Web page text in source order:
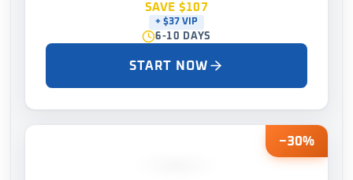
SAVE $107
+ $37 VIP
6-10 DAYS
START NOW
−30%